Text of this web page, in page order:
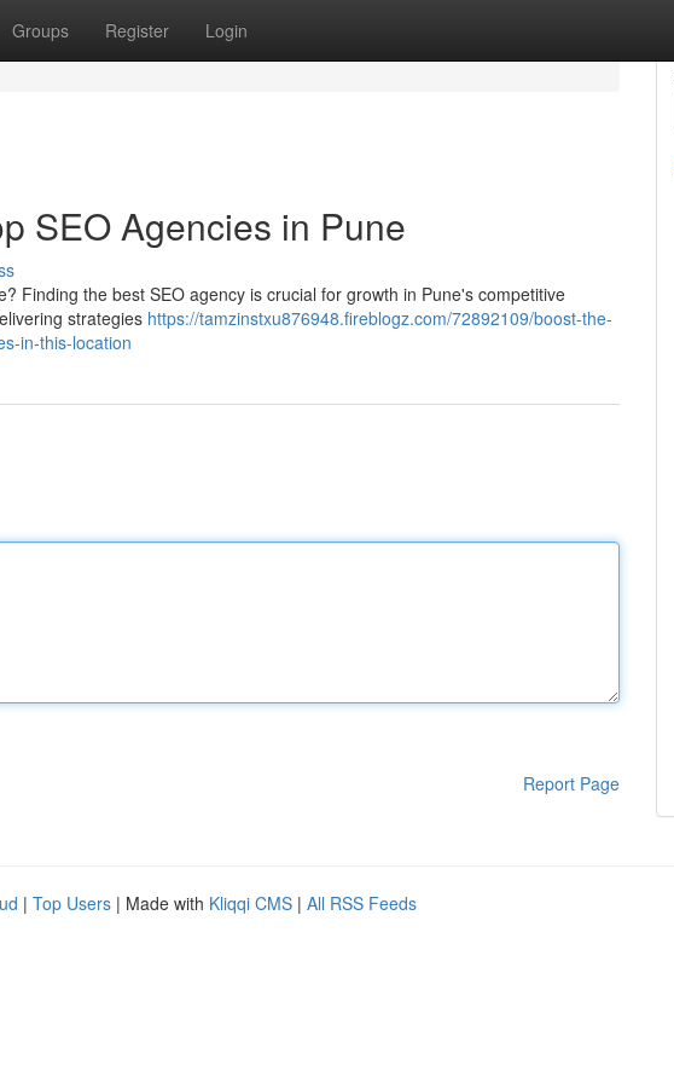
Groups Register Login
SEO Agencies in Pune
Finding the best SEO agency is crucial for growth in Pune's competitive
strategies https://tamzinstxu876948.fireblogz.com/72892109/boost-the-
in-this-location
Report Page
| Top Users | Made with Kliqqi CMS | All RSS Feeds